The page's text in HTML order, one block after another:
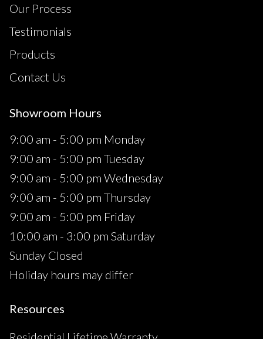
Our Process
Testimonials
Products
Contact Us
Showroom Hours
9:00 am - 5:00 pm Monday
9:00 am - 5:00 pm Tuesday
9:00 am - 5:00 pm Wednesday
9:00 am - 5:00 pm Thursday
9:00 am - 5:00 pm Friday
10:00 am - 3:00 pm Saturday
Sunday Closed
Holiday hours may differ
Resources